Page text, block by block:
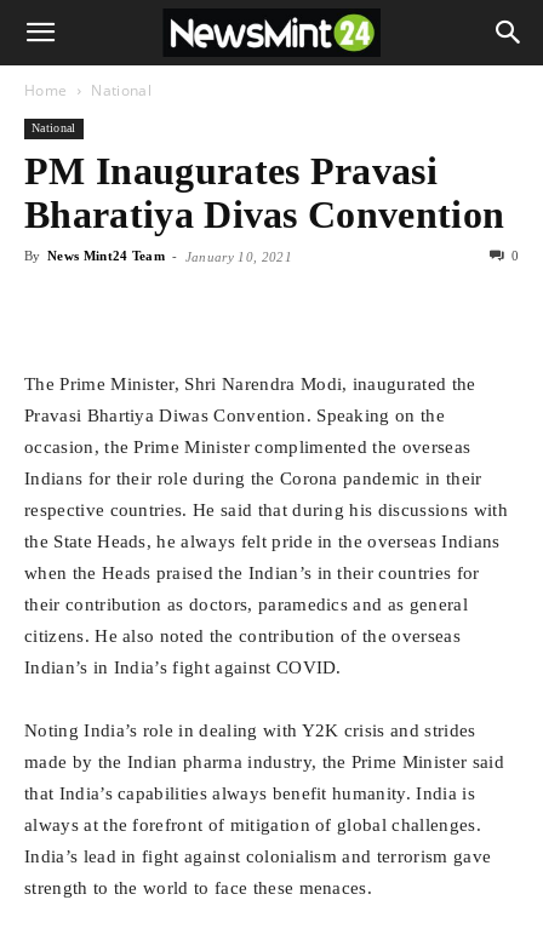
Home National
National
PM Inaugurates Pravasi
Bharatiya Divas Convention
By News Mint24 Team - January 10, 2021 0
The Prime Minister, Shri Narendra Modi, inaugurated the
Pravasi Bhartiya Diwas Convention. Speaking on the
occasion, the Prime Minister complimented the overseas
Indians for their role during the Corona pandemic in their
respective countries. He said that during his discussions with
the State Heads, he always felt pride in the overseas Indians
when the Heads praised the Indian’s in their countries for
their contribution as doctors, paramedics and as general
citizens. He also noted the contribution of the overseas
Indian’s in India’s fight against COVID.
Noting India’s role in dealing with Y2K crisis and strides
made by the Indian pharma industry, the Prime Minister said
that India’s capabilities always benefit humanity. India is
always at the forefront of mitigation of global challenges.
India’s lead in fight against colonialism and terrorism gave
strength to the world to face these menaces.